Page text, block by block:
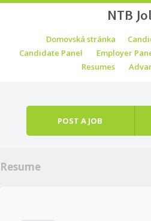
NTB
Menu
Skip to contentDomovská stránka
Candidate Panel
Employer
Resumes
POST A JOB
Resume